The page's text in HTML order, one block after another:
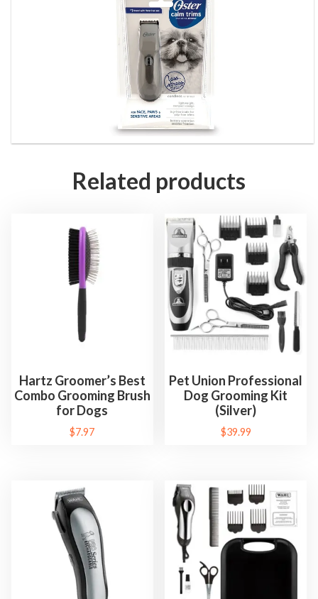
Related products
Hartz Groomer’s Best
Combo Grooming Brush
for Dogs
$7.97
Pet Union Professional
Dog Grooming Kit
(Silver)
$39.99